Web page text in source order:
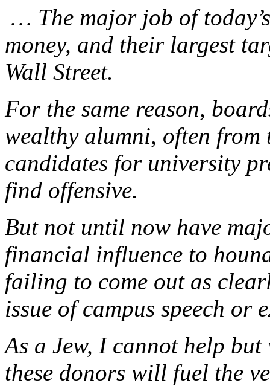
… The major job of
money, and their largest
Wall Street.
For the same reason,
wealthy alumni, often from
candidates for university
find offensive.
But not until now have
financial influence to
failing to come out as
issue of campus speech or
As a Jew, I cannot help
these donors will fuel the